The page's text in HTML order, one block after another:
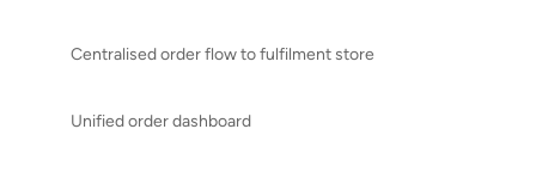
Centralised order flow to fulfilment store
Unified order dashboard